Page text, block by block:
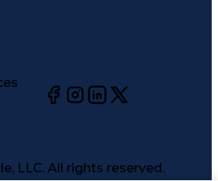
LLC. All rights reserved.